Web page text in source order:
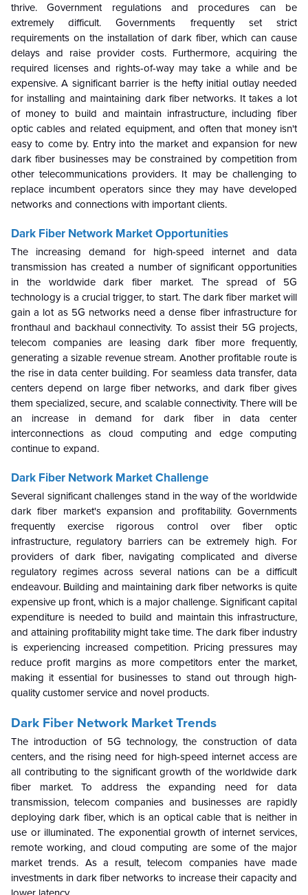
thrive. Government regulations and procedures can be
extremely difficult. Governments frequently set strict
requirements on the installation of dark fiber, which can cause
delays and raise provider costs. Furthermore, acquiring the
required licenses and rights-of-way may take a while and be
expensive. A significant barrier is the hefty initial outlay needed
for installing and maintaining dark fiber networks. It takes a lot
of money to build and maintain infrastructure, including fiber
optic cables and related equipment, and often that money isn't
easy to come by. Entry into the market and expansion for new
dark fiber businesses may be constrained by competition from
other telecommunications providers. It may be challenging to
replace incumbent operators since they may have developed
networks and connections with important clients.
Dark Fiber Network MarketOpportunities
The increasing demand for high-speed internet and data
transmission has created a number of significant opportunities
in the worldwide dark fiber market. The spread of 5G
technology is a crucial trigger, to start. The dark fiber market will
gain a lot as 5G networks need a dense fiber infrastructure for
fronthaul and backhaul connectivity. To assist their 5G projects,
telecom companies are leasing dark fiber more frequently,
generating a sizable revenue stream. Another profitable route is
the rise in data center building. For seamless data transfer, data
centers depend on large fiber networks, and dark fiber gives
them specialized, secure, and scalable connectivity. There will be
an increase in demand for dark fiber in data center
interconnections as cloud computing and edge computing
continue to expand.
Dark Fiber Network MarketChallenge
Several significant challenges stand in the way of the worldwide
dark fiber market's expansion and profitability. Governments
frequently exercise rigorous control over fiber optic
infrastructure, regulatory barriers can be extremely high. For
providers of dark fiber, navigating complicated and diverse
regulatory regimes across several nations can be a difficult
endeavour. Building and maintaining dark fiber networks is quite
expensive up front, which is a major challenge. Significant capital
expenditure is needed to build and maintain this infrastructure,
and attaining profitability might take time. The dark fiber industry
is experiencing increased competition. Pricing pressures may
reduce profit margins as more competitors enter the market,
making it essential for businesses to stand out through high-
quality customer service and novel products.
Dark Fiber Network MarketTrends
The introduction of 5G technology, the construction of data
centers, and the rising need for high-speed internet access are
all contributing to the significant growth of the worldwide dark
fiber market. To address the expanding need for data
transmission, telecom companies and businesses are rapidly
deploying dark fiber, which is an optical cable that is neither in
use or illuminated. The exponential growth of internet services,
remote working, and cloud computing are some of the major
market trends. As a result, telecom companies have made
investments in dark fiber networks to increase their capacity and